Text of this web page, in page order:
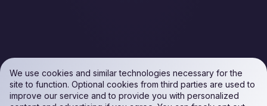
We use cookies and similar technologies necessary for the
site to function. Optional cookies from third parties are used to
improve our service and to provide you with personalized